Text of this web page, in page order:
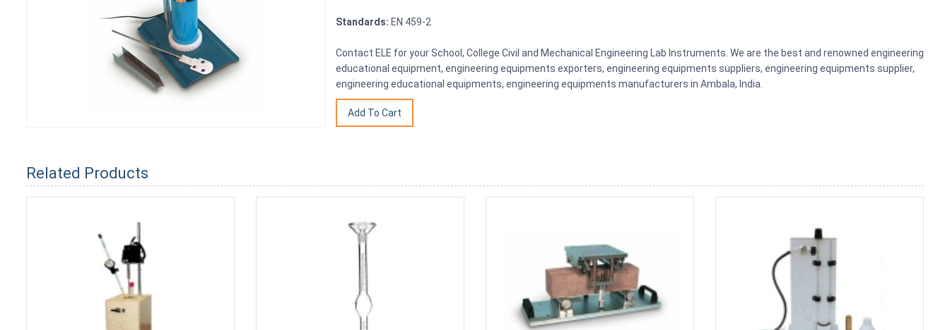
Standards: EN 459-2
Contact ELE for your School, College Civil and Mechanical Engineering Lab Instruments. We are the best and renowned engineering
educational equipment, engineering equipments exporters, engineering equipments suppliers, engineering equipments supplier,
engineering educational equipments, engineering equipments manufacturers in Ambala, India.
Related Products